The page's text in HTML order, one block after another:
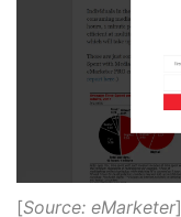
[Source: eMarketer]